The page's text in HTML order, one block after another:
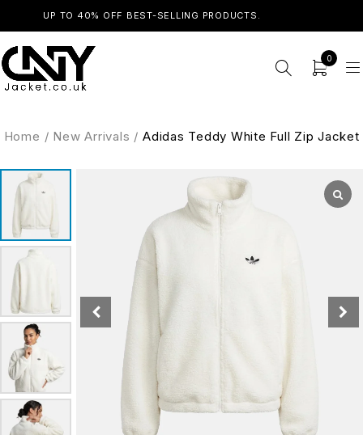
UP TO 40% OFF BEST-SELLING PRODUCTS.
0
Home / New Arrivals / Adidas Teddy White Full Zip Jacket